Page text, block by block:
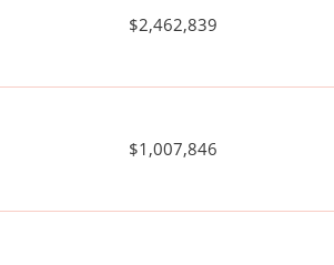
$2,462,839
$1,007,846